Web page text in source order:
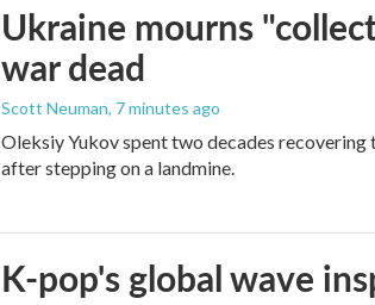
Ukraine mourns
war dead
Scott Neuman, 7 minutes ago
Oleksiy Yukov spent two decades recovering
after stepping on a landmine.
K-pop's global wave